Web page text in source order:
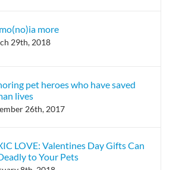
more
29th, 2018
pet heroes who have saved
lives
26th, 2017
LOVE: Valentines Day Gifts Can
to Your Pets